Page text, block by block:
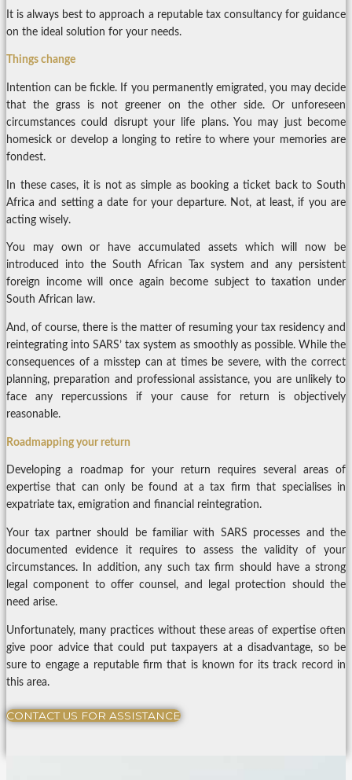
It is always best to approach a reputable tax consultancy for guidance
on the ideal solution for your needs.
Things change
Intention can be fickle. If you permanently emigrated, you may decide
that the grass is not greener on the other side. Or unforeseen
circumstances could disrupt your life plans. You may just become
homesick or develop a longing to retire to where your memories are
fondest.
In these cases, it is not as simple as booking a ticket back to South
Africa and setting a date for your departure. Not, at least, if you are
acting wisely.
You may own or have accumulated assets which will now be
introduced into the South African Tax system and any persistent
foreign income will once again become subject to taxation under
South African law.
And, of course, there is the matter of resuming your tax residency and
reintegrating into SARS’ tax system as smoothly as possible. While the
consequences of a misstep can at times be severe, with the correct
planning, preparation and professional assistance, you are unlikely to
face any repercussions if your cause for return is objectively
reasonable.
Roadmapping your return
Developing a roadmap for your return requires several areas of
expertise that can only be found at a tax firm that specialises in
expatriate tax, emigration and financial reintegration.
Your tax partner should be familiar with SARS processes and the
documented evidence it requires to assess the validity of your
circumstances. In addition, any such tax firm should have a strong
legal component to offer counsel, and legal protection should the
need arise.
Unfortunately, many practices without these areas of expertise often
give poor advice that could put taxpayers at a disadvantage, so be
sure to engage a reputable firm that is known for its track record in
this area.
CONTACT US FOR ASSISTANCE